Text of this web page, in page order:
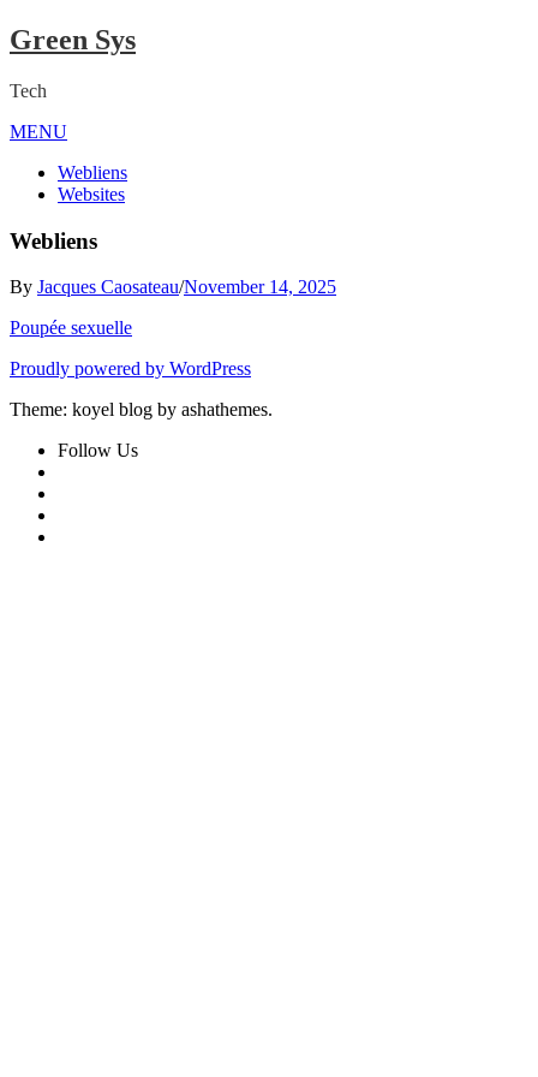
Skip
to
Green Sys
Tech
MENU
Menu
Webliens
Websites
Webliens
By Jacques Caosateau/November 14, 2025
Poupée sexuelle
Proudly powered by WordPress
Theme: koyel blog by ashathemes.
Follow Us